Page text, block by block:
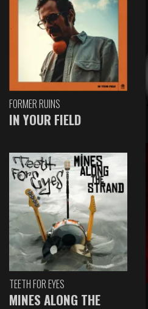
FORMER RUINS
IN YOUR FIELD
TEETH FOR EYES
MINES ALONG THE